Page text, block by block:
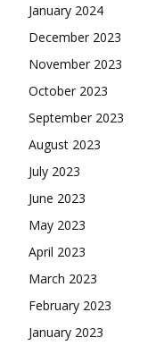
January 2024
December 2023
November 2023
October 2023
September 2023
August 2023
July 2023
June 2023
May 2023
April 2023
March 2023
February 2023
January 2023